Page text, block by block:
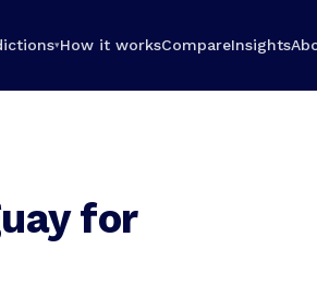
▾How it worksCompareInsights
for